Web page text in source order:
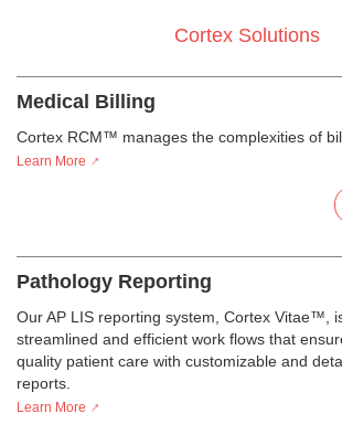
Cortex Solutions
Medical Billing
Cortex RCM™ manages the complexities of
Learn More
Pathology Reporting
Our AP LIS reporting system, Cortex Vitae™,
streamlined and efficient work flows that
quality patient care with customizable and
reports.
Learn More